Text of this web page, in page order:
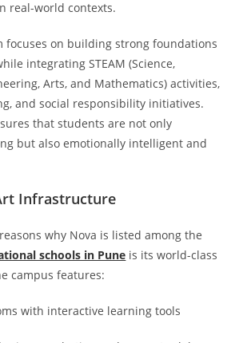
real-world contexts.
focuses on building strong foundations
integrating STEAM (Science,
Arts, and Mathematics) activities,
and social responsibility initiatives.
that students are not only
but also emotionally intelligent and
Infrastructure
why Nova is listed among the
schools in Pune is its world-class
campus features:
with interactive learning tools